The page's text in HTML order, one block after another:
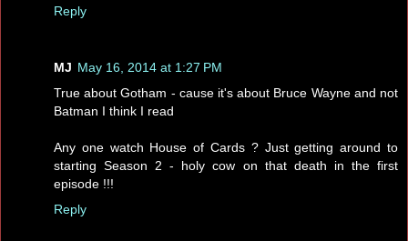
Reply
MJ May 16, 2014 at 1:27 PM
True about Gotham - cause it's about Bruce Wayne and not
Batman I think I read
Any one watch House of Cards ? Just getting around to
starting Season 2 - holy cow on that death in the first
episode !!!
Reply